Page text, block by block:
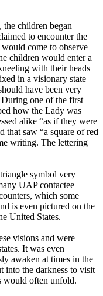
the children began
to encounter the
come to observe
children would enter a
with their heads
in a visionary state
have been very
one of the first
how the Lady was
alike “as if they were
that saw “a square of red
writing. The lettering
symbol very
UAP contactee
which some
is even pictured on the
United States.
visions and were
It was even
awaken at times in the
into the darkness to visit
would often unfold.